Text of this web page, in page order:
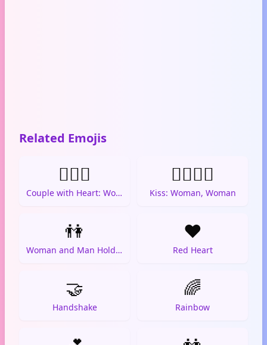
Related Emojis
👩‍❤️‍👩
Couple with Heart: Woman, Woman
👩‍❤️‍💋‍👩
Kiss: Woman, Woman
👫
Woman and Man Holding Hands
❤️
Red Heart
🤝
Handshake
🌈
Rainbow